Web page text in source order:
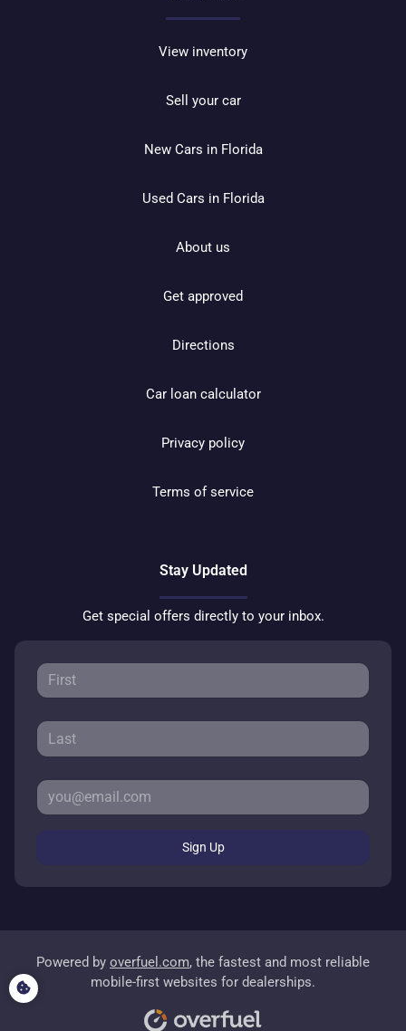
View inventory
Sell your car
New Cars in Florida
Used Cars in Florida
About us
Get approved
Directions
Car loan calculator
Privacy policy
Terms of service
Stay Updated
Get special offers directly to your inbox.
Sign Up
Powered by overfuel.com, the fastest and most reliable
mobile-first websites for dealerships.